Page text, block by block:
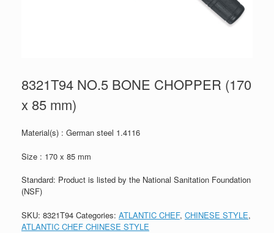
8321T94 NO.5 BONE CHOPPER (170
x 85 mm)
Material(s) : German steel 1.4116
Size : 170 x 85 mm
Standard: Product is listed by the National Sanitation Foundation
(NSF)
SKU: 8321T94 Categories: ATLANTIC CHEF, CHINESE STYLE,
ATLANTIC CHEF CHINESE STYLE